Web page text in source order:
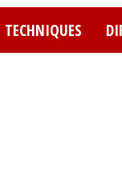
TECHNIQUES